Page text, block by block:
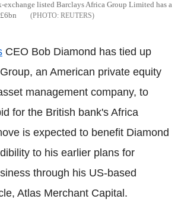
exchange listed Barclays Africa Group Limited has a
REUTERS
CEO Bob Diamond has tied up
an American private equity
management company, to
for the British bank's Africa
is expected to benefit Diamond
to his earlier plans for
through his US-based
Atlas Merchant Capital.